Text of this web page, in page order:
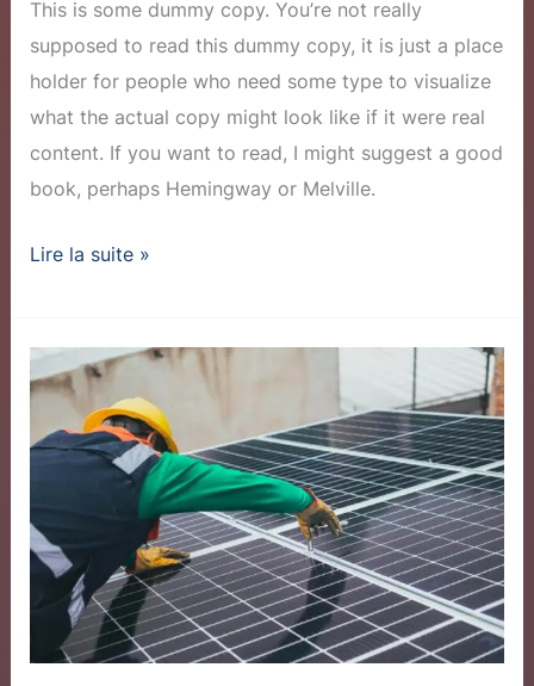
This is some dummy copy. You’re not really
supposed to read this dummy copy, it is just a place
holder for people who need some type to visualize
what the actual copy might look like if it were real
content. If you want to read, I might suggest a good
book, perhaps Hemingway or Melville.
Lire la suite »
Community
Solar
Program
Record
Sign-
ups